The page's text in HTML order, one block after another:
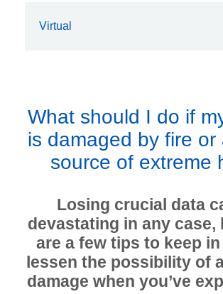
Virtual
What should I do if
is damaged by fire or
source of extreme
Losing crucial data
devastating in any case,
are a few tips to keep
lessen the possibility of
damage when you’ve